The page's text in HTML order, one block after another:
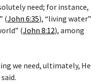
need; for instance,
(John 6:35), “living water”
(John 8:12), among
we need, ultimately, He